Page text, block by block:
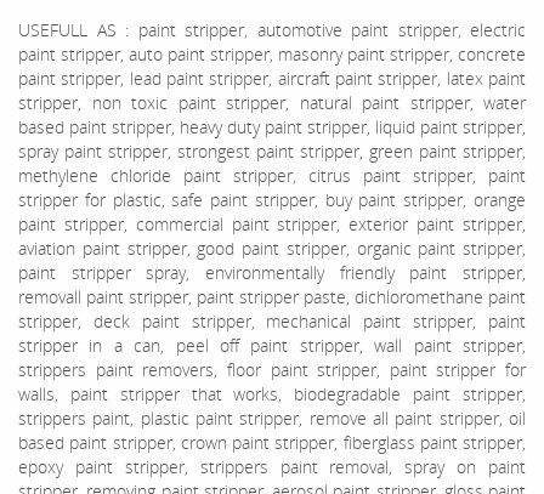
USEFULL AS : paint stripper, automotive paint stripper, electric
paint stripper, auto paint stripper, masonry paint stripper, concrete
paint stripper, lead paint stripper, aircraft paint stripper, latex paint
stripper, non toxic paint stripper, natural paint stripper, water
based paint stripper, heavy duty paint stripper, liquid paint stripper,
spray paint stripper, strongest paint stripper, green paint stripper,
methylene chloride paint stripper, citrus paint stripper, paint
stripper for plastic, safe paint stripper, buy paint stripper, orange
paint stripper, commercial paint stripper, exterior paint stripper,
aviation paint stripper, good paint stripper, organic paint stripper,
paint stripper spray, environmentally friendly paint stripper,
removall paint stripper, paint stripper paste, dichloromethane paint
stripper, deck paint stripper, mechanical paint stripper, paint
stripper in a can, peel off paint stripper, wall paint stripper,
strippers paint removers, floor paint stripper, paint stripper for
walls, paint stripper that works, biodegradable paint stripper,
strippers paint, plastic paint stripper, remove all paint stripper, oil
based paint stripper, crown paint stripper, fiberglass paint stripper,
epoxy paint stripper, strippers paint removal, spray on paint